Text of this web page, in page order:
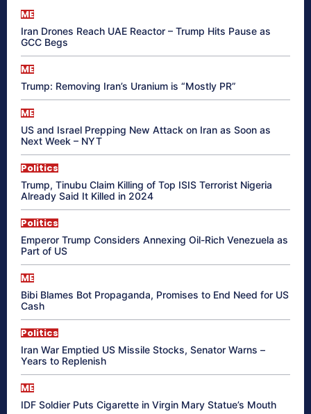
ME
Iran Drones Reach UAE Reactor – Trump Hits Pause as
GCC Begs
ME
Trump: Removing Iran’s Uranium is “Mostly PR”
ME
US and Israel Prepping New Attack on Iran as Soon as
Next Week – NYT
Politics
Trump, Tinubu Claim Killing of Top ISIS Terrorist Nigeria
Already Said It Killed in 2024
Politics
Emperor Trump Considers Annexing Oil-Rich Venezuela as
Part of US
ME
Bibi Blames Bot Propaganda, Promises to End Need for US
Cash
Politics
Iran War Emptied US Missile Stocks, Senator Warns –
Years to Replenish
ME
IDF Soldier Puts Cigarette in Virgin Mary Statue’s Mouth